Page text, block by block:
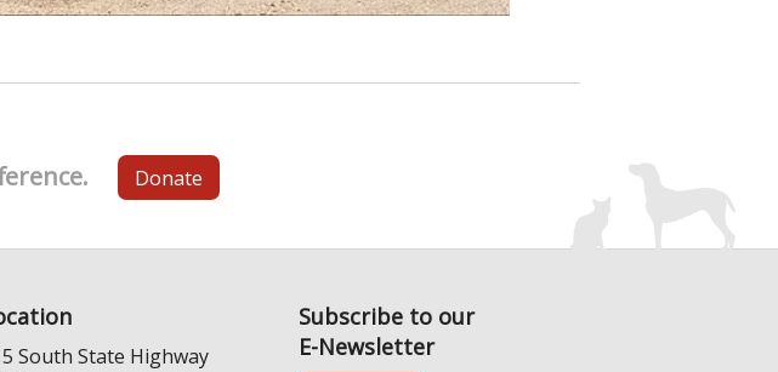
Donate
South State Highway
Subscribe to our
E-Newsletter